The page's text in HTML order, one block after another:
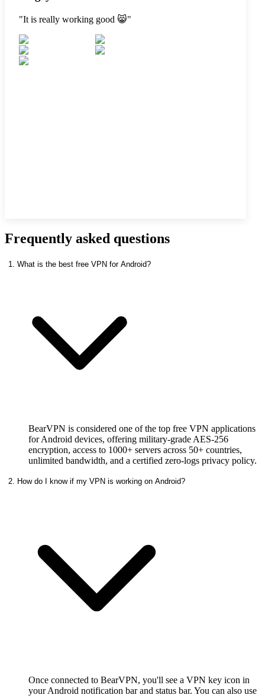
"It is really working good 😸"
Frequently asked questions
1. What is the best free VPN for Android?
BearVPN is considered one of the top free VPN applications
for Android devices, offering military-grade AES-256
encryption, access to 1000+ servers across 50+ countries,
unlimited bandwidth, and a certified zero-logs privacy policy.
2. How do I know if my VPN is working on Android?
Once connected to BearVPN, you'll see a VPN key icon in
your Android notification bar and status bar. You can also use